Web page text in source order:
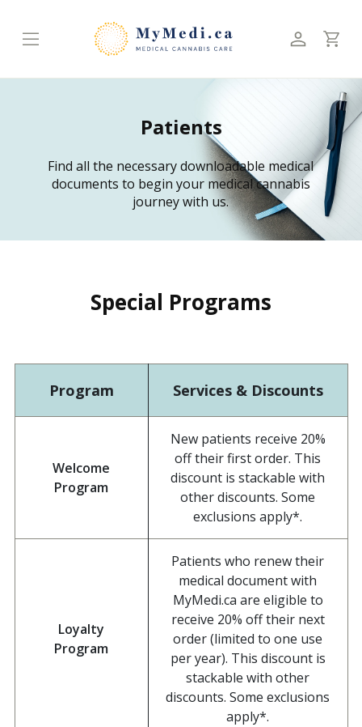
Patients
Find all the necessary downloadable medical
documents to begin your medical cannabis
journey with us.
Special Programs
Program Services & Discounts
Welcome
Program
New patients receive 20%
off their first order. This
discount is stackable with
other discounts. Some
exclusions apply*.
Loyalty
Program
Patients who renew their
medical document with
MyMedi.ca are eligible to
receive 20% off their next
order (limited to one use
per year). This discount is
stackable with other
discounts. Some exclusions
apply*.